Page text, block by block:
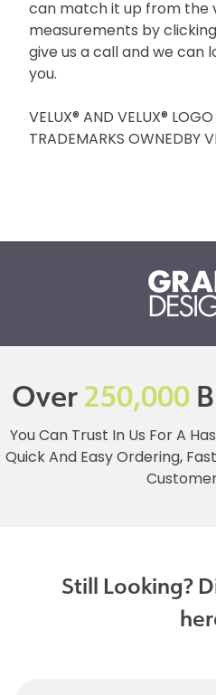
can match it up from the
measurements by
give us a call and we can
you.
VELUX® AND VELUX® LOGO
TRADEMARKS OWNEDBY
Over250,000
You Can Trust In Us For A
Quick And Easy Ordering,
Still Looking?